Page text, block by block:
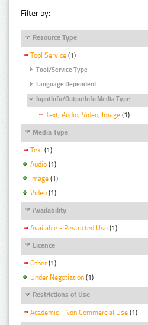
Filter by:
Resource Type
Tool Service (1)
Tool/Service Type
Language Dependent
InputInfo/OutputInfo Media Type
Text, Audio, Video, Image (1)
Media Type
Text (1)
Audio (1)
Image (1)
Video (1)
Availability
Available - Restricted Use (1)
Licence
Other (1)
Under Negotiation (1)
Restrictions of Use
Academic - Non Commercial Use (1)